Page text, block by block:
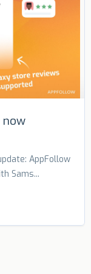
now
AppFollow
Sams...